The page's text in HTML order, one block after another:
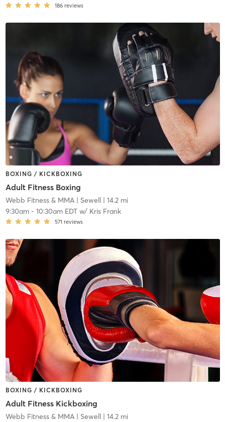
186 reviews
BOXING / KICKBOXING
Adult Fitness Boxing
Webb Fitness & MMA| Sewell| 14.2 mi
9:30am- 10:30am EDTw/ Kris Frank
571 reviews
BOXING / KICKBOXING
Adult Fitness Kickboxing
Webb Fitness & MMA| Sewell| 14.2 mi